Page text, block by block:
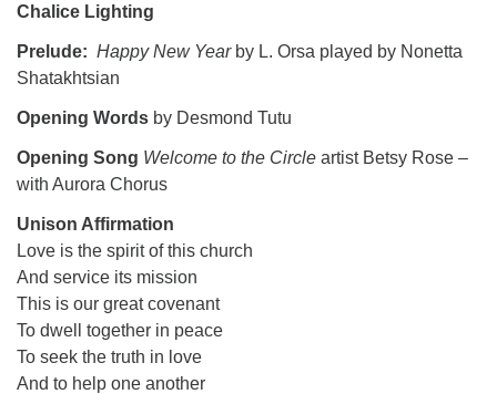
Chalice Lighting
Prelude: Happy New Yearby L. Orsa played by Nonetta
Shatakhtsian
Opening Words by Desmond Tutu
Opening Song Welcome to the Circle artist Betsy Rose –
with Aurora Chorus
Unison Affirmation
Love is the spirit of this church
And service its mission
This is our great covenant
To dwell together in peace
To seek the truth in love
And to help one another